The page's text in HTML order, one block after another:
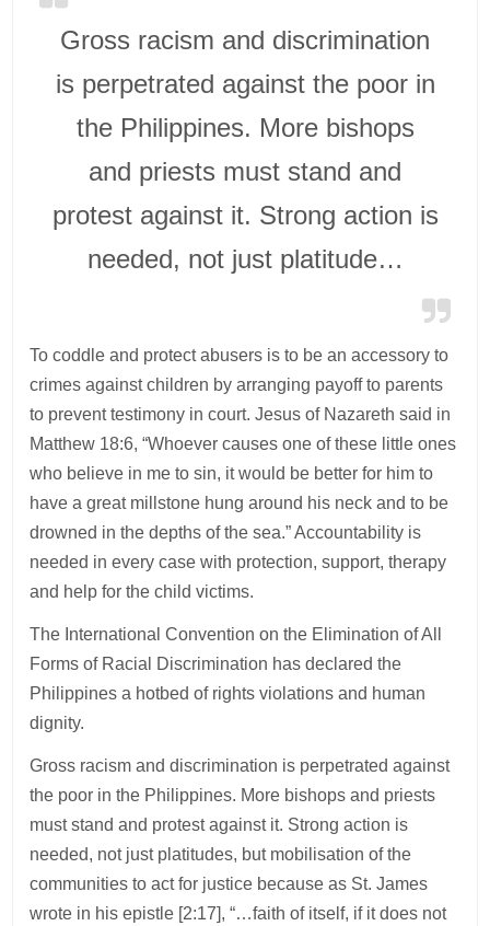
Gross racism and discrimination
is perpetrated against the poor in
the Philippines. More bishops
and priests must stand and
protest against it. Strong action is
needed, not just platitude…
To coddle and protect abusers is to be an accessory to
crimes against children by arranging payoff to parents
to prevent testimony in court. Jesus of Nazareth said in
Matthew 18:6, “Whoever causes one of these little ones
who believe in me to sin, it would be better for him to
have a great millstone hung around his neck and to be
drowned in the depths of the sea.” Accountability is
needed in every case with protection, support, therapy
and help for the child victims.
The International Convention on the Elimination of All
Forms of Racial Discrimination has declared the
Philippines a hotbed of rights violations and human
dignity.
Gross racism and discrimination is perpetrated against
the poor in the Philippines. More bishops and priests
must stand and protest against it. Strong action is
needed, not just platitudes, but mobilisation of the
communities to act for justice because as St. James
wrote in his epistle [2:17], “…faith of itself, if it does not